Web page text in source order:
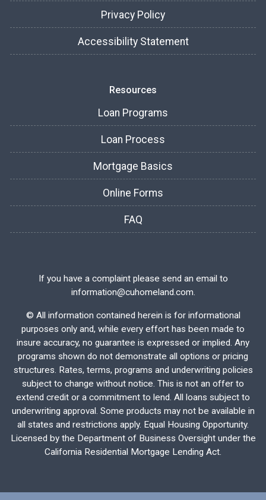
Privacy Policy
Accessibility Statement
Resources
Loan Programs
Loan Process
Mortgage Basics
Online Forms
FAQ
If you have a complaint please send an email to
information@cuhomeland.com.
© All information contained herein is for informational
purposes only and, while every effort has been made to
insure accuracy, no guarantee is expressed or implied. Any
programs shown do not demonstrate all options or pricing
structures. Rates, terms, programs and underwriting policies
subject to change without notice. This is not an offer to
extend credit or a commitment to lend. All loans subject to
underwriting approval. Some products may not be available in
all states and restrictions apply. Equal Housing Opportunity.
Licensed by the Department of Business Oversight under the
California Residential Mortgage Lending Act.